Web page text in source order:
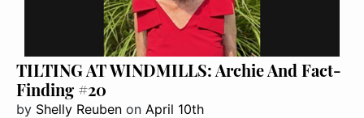
TILTING AT WINDMILLS: Archie And Fact-
Finding #20
by Shelly Reuben on April 10th